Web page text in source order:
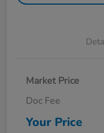
Market Price
Doc Fee
Your Price